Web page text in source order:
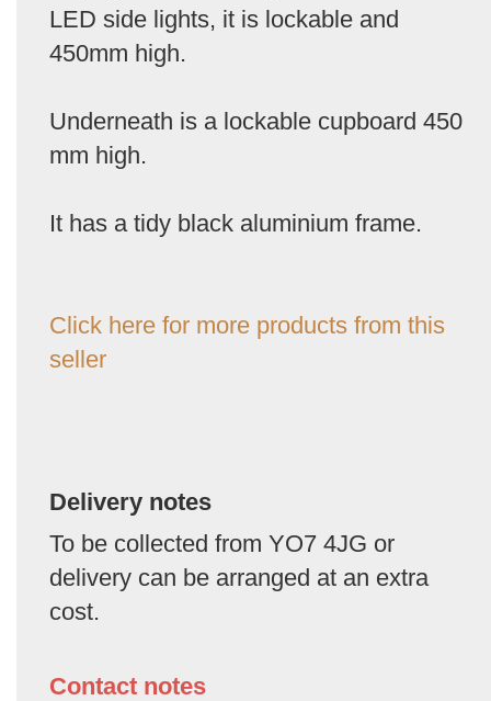
LED side lights, it is lockable and
450mm high.
Underneath is a lockable cupboard 450
mm high.
It has a tidy black aluminium frame.
Click here for more products from this
seller
Delivery notes
To be collected from YO7 4JG or
delivery can be arranged at an extra
cost.
Contact notes